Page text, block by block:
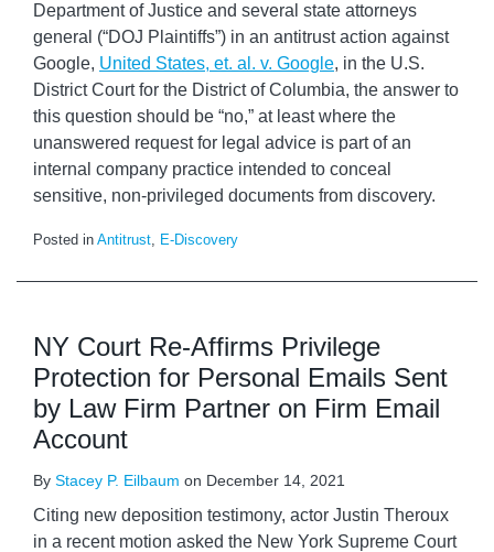
Department of Justice and several state attorneys
general (“DOJ Plaintiffs”) in an antitrust action against
Google, United States, et. al. v. Google, in the U.S.
District Court for the District of Columbia, the answer to
this question should be “no,” at least where the
unanswered request for legal advice is part of an
internal company practice intended to conceal
sensitive, non-privileged documents from discovery.
Posted in Antitrust, E-Discovery
NY Court Re-Affirms Privilege
Protection for Personal Emails Sent
by Law Firm Partner on Firm Email
Account
By Stacey P. Eilbaum on December 14, 2021
Citing new deposition testimony, actor Justin Theroux
in a recent motion asked the New York Supreme Court